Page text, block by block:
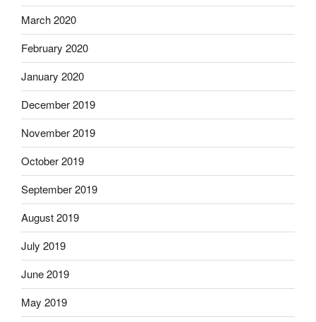
March 2020
February 2020
January 2020
December 2019
November 2019
October 2019
September 2019
August 2019
July 2019
June 2019
May 2019